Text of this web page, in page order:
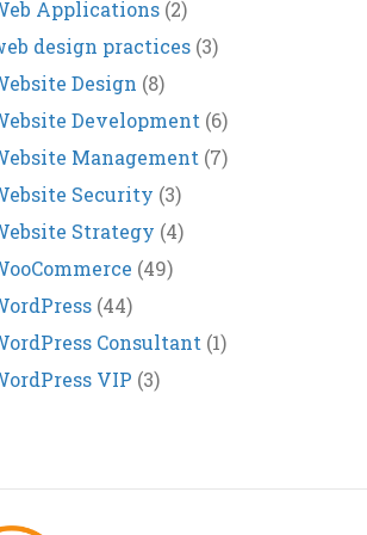
Applications (2)
design practices (3)
Design (8)
Development (6)
Management (7)
Security (3)
Strategy (4)
(49)
(44)
Consultant (1)
VIP (3)